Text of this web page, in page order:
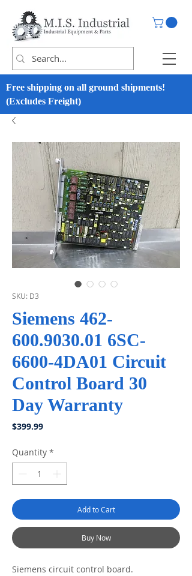
Free shipping on all ground shipments!
(Excludes Freight)
SKU: D3
Siemens 462-
600.9030.01 6SC-
6600-4DA01 Circuit
Control Board 30
Day Warranty
$399.99Price
Quantity *
Add to Cart
Buy Now
Siemens circuit control board.